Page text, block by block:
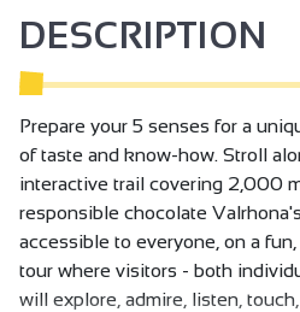
DESCRIPTION
Prepare your 5 senses for a
of taste and know-how. Stroll
interactive trail covering 2,000
responsible chocolate
accessible to everyone, on a
tour where visitors - both
will explore, admire, listen,